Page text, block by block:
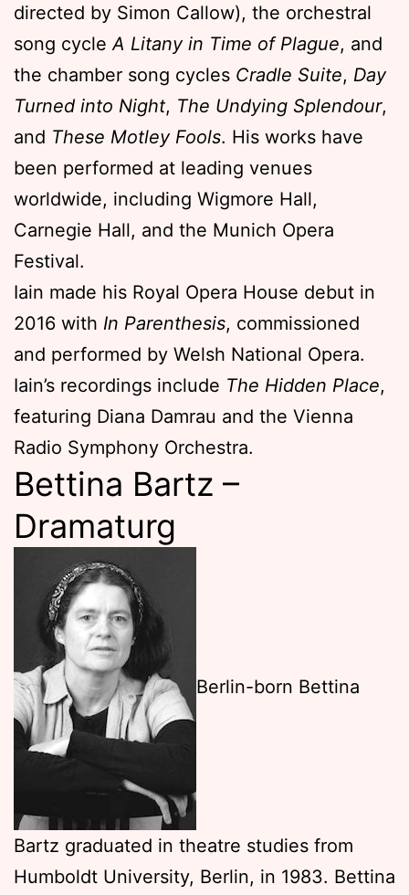
directed by Simon Callow), the orchestral
song cycle A Litany in Time of Plague, and
the chamber song cycles Cradle Suite, Day
Turned into Night, The Undying Splendour,
and These Motley Fools. His works have
been performed at leading venues
worldwide, including Wigmore Hall,
Carnegie Hall, and the Munich Opera
Festival.
Iain made his Royal Opera House debut in
2016 with In Parenthesis, commissioned
and performed by Welsh National Opera.
Iain’s recordings include The Hidden Place,
featuring Diana Damrau and the Vienna
Radio Symphony Orchestra.
Bettina Bartz –
Dramaturg
Berlin-born Bettina
Bartz graduated in theatre studies from
Humboldt University, Berlin, in 1983. Bettina